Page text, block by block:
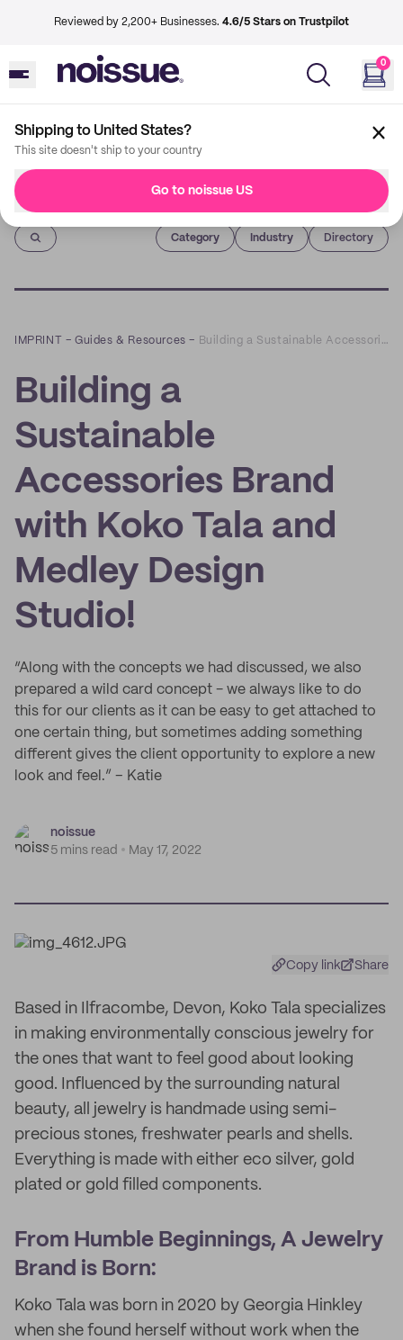
Reviewed by 2,200+ Businesses. 4.6/5 Stars on Trustpilot
0
Shipping to United States?
This site doesn't ship to your country
Go to noissue US
Imprint
Category Industry Directory
IMPRINT –Guides & Resources – Building a Sustainable Accessories Brand with Koko Tala and Medley Design Studio!
Building a
Sustainable
Accessories Brand
with Koko Tala and
Medley Design
Studio!
“Along with the concepts we had discussed, we also
prepared a wild card concept - we always like to do
this for our clients as it can be easy to get attached to
one certain thing, but sometimes adding something
different gives the client opportunity to explore a new
look and feel.” – Katie
noissue
5 mins read
May 17, 2022
Copy link Share
Based in Ilfracombe, Devon, Koko Tala specializes
in making environmentally conscious jewelry for
the ones that want to feel good about looking
good. Influenced by the surrounding natural
beauty, all jewelry is handmade using semi-
precious stones, freshwater pearls and shells.
Everything is made with either eco silver, gold
plated or gold filled components.
From Humble Beginnings, A Jewelry
Brand is Born:
Koko Tala was born in 2020 by Georgia Hinkley
when she found herself without work when the